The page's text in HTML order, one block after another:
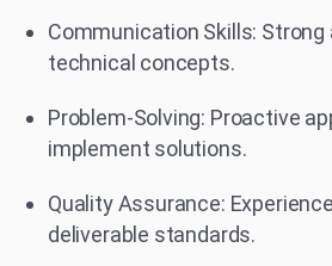
Communication Skills:
technical concepts.
Problem-Solving: Proactive
implement solutions.
Quality Assurance:
deliverable standards.